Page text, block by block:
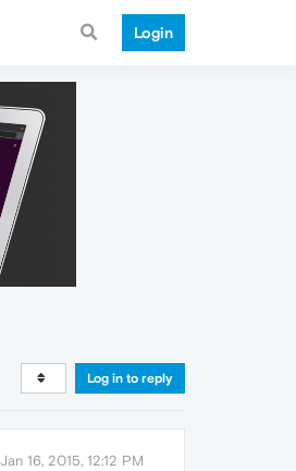
Login
Log in to reply
Jan 16, 2015, 12:12 PM